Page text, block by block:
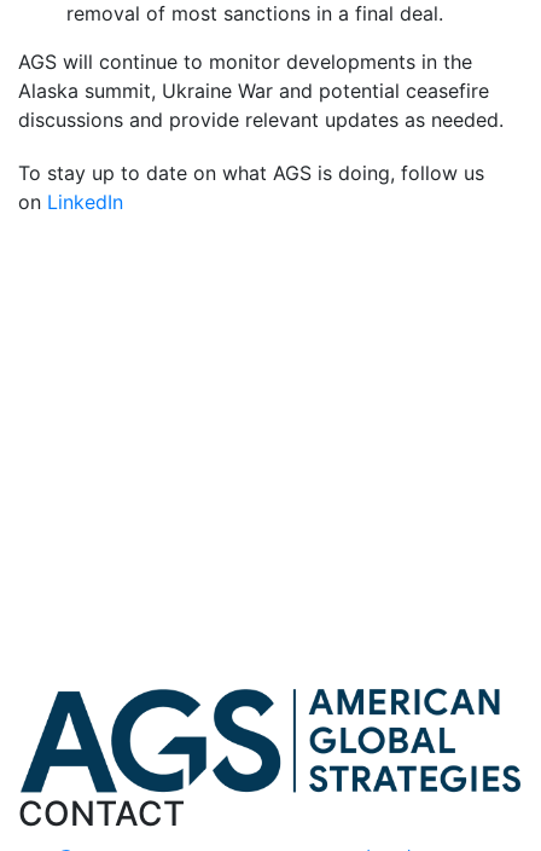
removal of most sanctions in a final deal.
AGS will continue to monitor developments in the
Alaska summit, Ukraine War and potential ceasefire
discussions and provide relevant updates as needed.
To stay up to date on what AGS is doing, follow us
on LinkedIn
discuss Operation Epic Fury
Meir Ben-Shabbat Joins American Global Strategies as
a Senior Advisor
Show
More LessNEWS
CONTACT